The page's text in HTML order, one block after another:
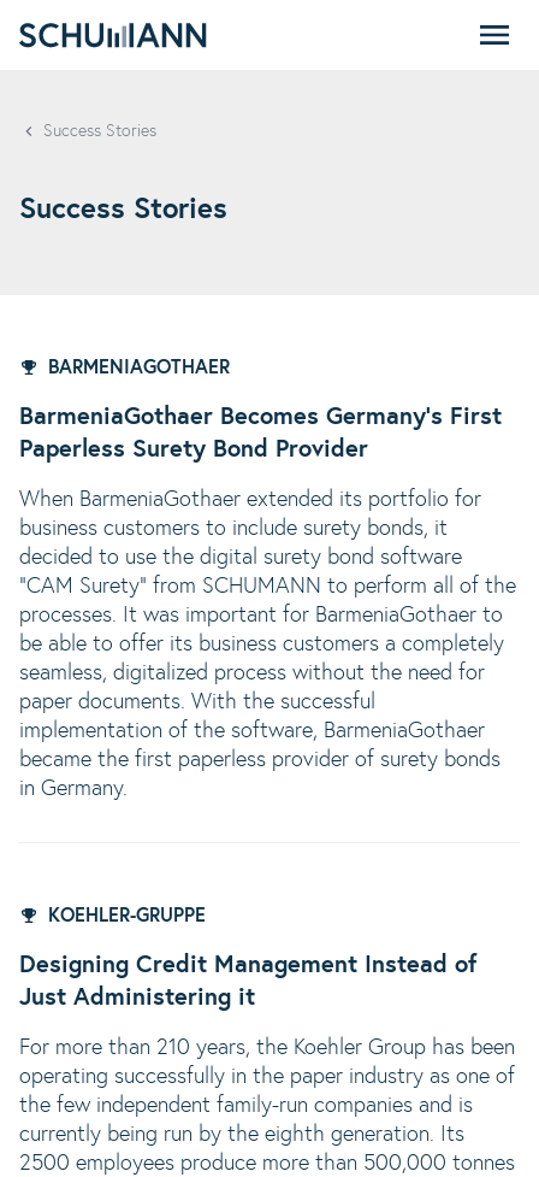
Success Stories
Success Stories
BARMENIAGOTHAER
BarmeniaGothaer Becomes Germany's First
Paperless Surety Bond Provider
When BarmeniaGothaer extended its portfolio for
business customers to include surety bonds, it
decided to use the digital surety bond software
"CAM Surety" from SCHUMANN to perform all of the
processes. It was important for BarmeniaGothaer to
be able to offer its business customers a completely
seamless, digitalized process without the need for
paper documents. With the successful
implementation of the software, BarmeniaGothaer
became the first paperless provider of surety bonds
in Germany.
KOEHLER-GRUPPE
Designing Credit Management Instead of
Just Administering it
For more than 210 years, the Koehler Group has been
operating successfully in the paper industry as one of
the few independent family-run companies and is
currently being run by the eighth generation. Its
2500 employees produce more than 500,000 tonnes